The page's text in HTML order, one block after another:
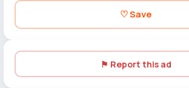
♡ Save
⚑ Report this ad